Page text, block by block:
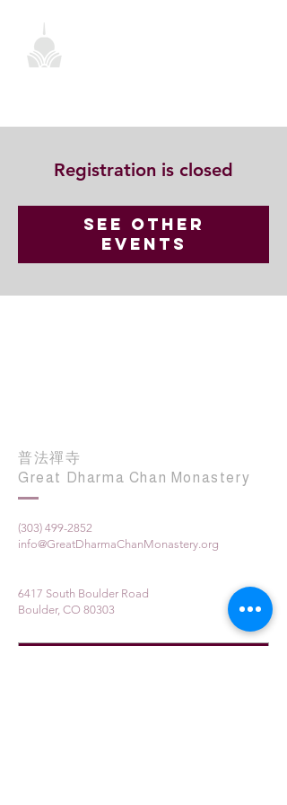
Registration is closed
See other
events
普法禪寺
Great Dharma Chan Monastery
(303) 499-2852
info@GreatDharmaChanMonastery.org
6417 South Boulder Road
Boulder, CO 80303